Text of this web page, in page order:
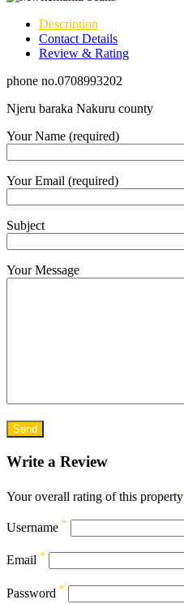
Description
Contact Details
Review & Rating
phone no.0708993202
Njeru baraka Nakuru county
Your Name (required)
Your Email (required)
Subject
Your Message
Write a Review
Your overall rating of this property
Username *
Email *
Password *